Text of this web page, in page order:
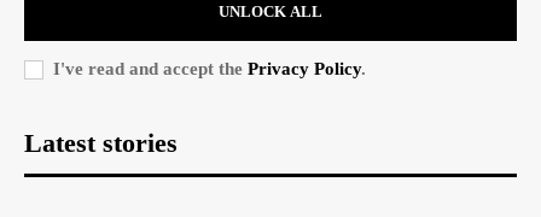
UNLOCK ALL
I've read and accept the Privacy Policy.
Latest stories